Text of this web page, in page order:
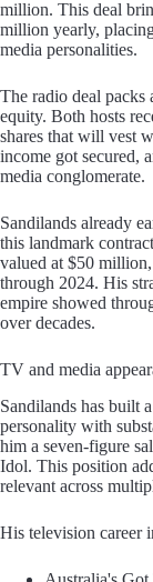
million. This deal
million yearly,
media personalities.
The radio deal packs
equity. Both hosts
shares that will vest
income got secured,
media conglomerate.
Sandilands already
this landmark
valued at $50
through 2024. His
empire showed
over decades.
TV and media
Sandilands has built
personality with
him a seven-figure
Idol. This position
relevant across
His television career